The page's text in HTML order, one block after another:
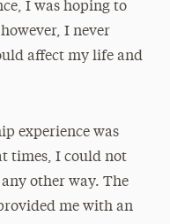
I was hoping to
I never
affect my life and
experience was
times, I could not
other way. The
me with an